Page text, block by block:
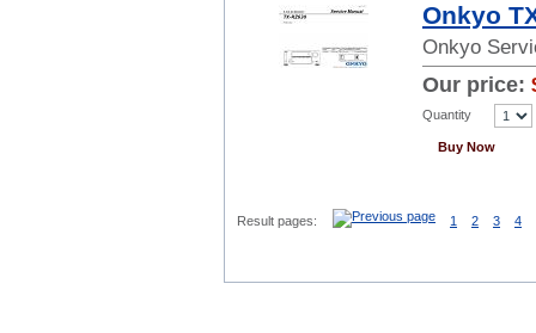
Onkyo
Onkyo
Our price:
Quantity
Buy Now
Result pages: 1 2 3 4